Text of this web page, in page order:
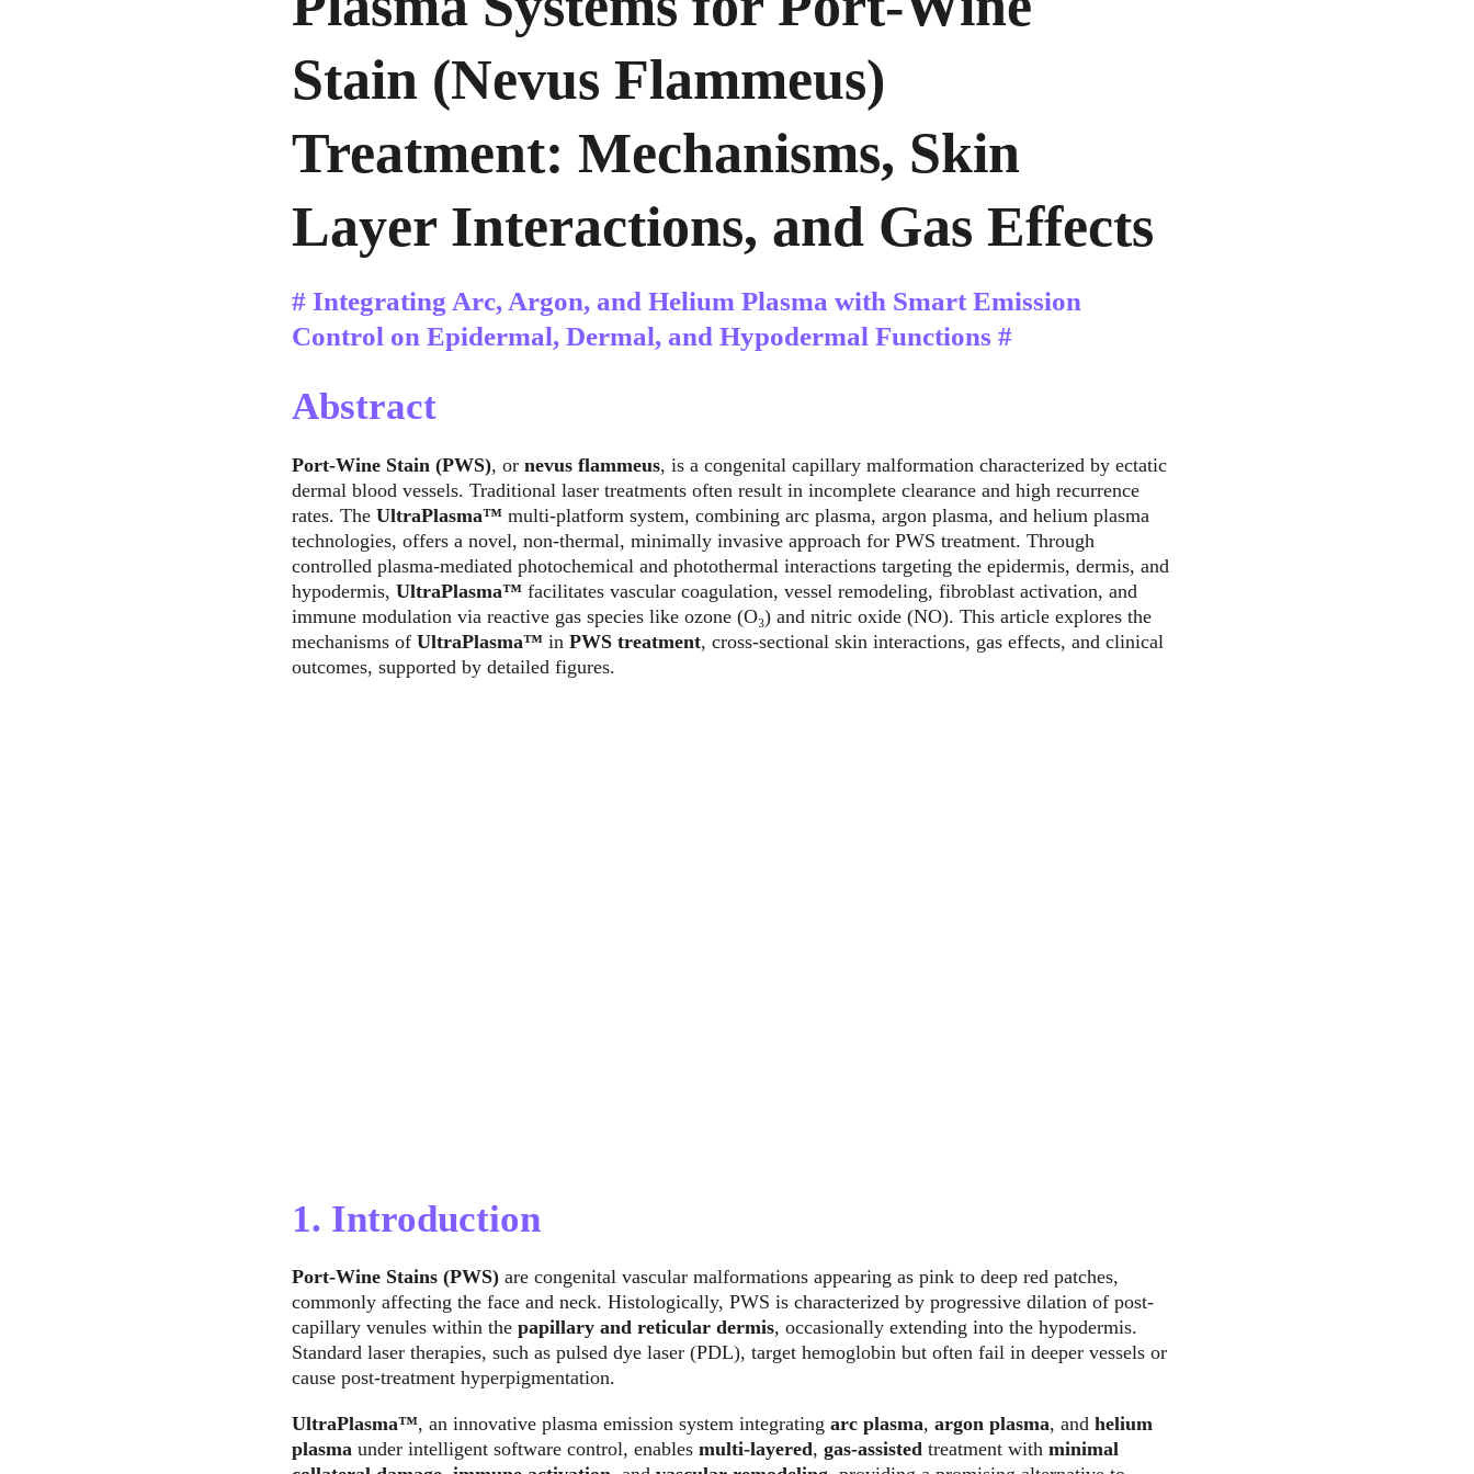
Stain (Nevus Flammeus)
Treatment: Mechanisms, Skin
Layer Interactions, and Gas Effects
# Integrating Arc, Argon, and Helium Plasma with Smart Emission
Control on Epidermal, Dermal, and Hypodermal Functions #
Abstract
Port-Wine Stain (PWS), or nevus flammeus, is a congenital capillary malformation characterized by ectatic
dermal blood vessels. Traditional laser treatments often result in incomplete clearance and high recurrence
rates. The UltraPlasma™ multi-platform system, combining arc plasma, argon plasma, and helium plasma
technologies, offers a novel, non-thermal, minimally invasive approach for PWS treatment. Through
controlled plasma-mediated photochemical and photothermal interactions targeting the epidermis, dermis, and
hypodermis, UltraPlasma™ facilitates vascular coagulation, vessel remodeling, fibroblast activation, and
immune modulation via reactive gas species like ozone (O₃) and nitric oxide (NO). This article explores the
mechanisms of UltraPlasma™ in PWS treatment, cross-sectional skin interactions, gas effects, and clinical
outcomes, supported by detailed figures.
1. Introduction
Port-Wine Stains (PWS) are congenital vascular malformations appearing as pink to deep red patches,
commonly affecting the face and neck. Histologically, PWS is characterized by progressive dilation of post-
capillary venules within the papillary and reticular dermis, occasionally extending into the hypodermis.
Standard laser therapies, such as pulsed dye laser (PDL), target hemoglobin but often fail in deeper vessels or
cause post-treatment hyperpigmentation.
UltraPlasma™, an innovative plasma emission system integrating arc plasma, argon plasma, and helium
plasma under intelligent software control, enables multi-layered, gas-assisted treatment with minimal